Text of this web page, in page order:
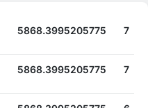
5868.3995205775 7
5868.3995205775 7